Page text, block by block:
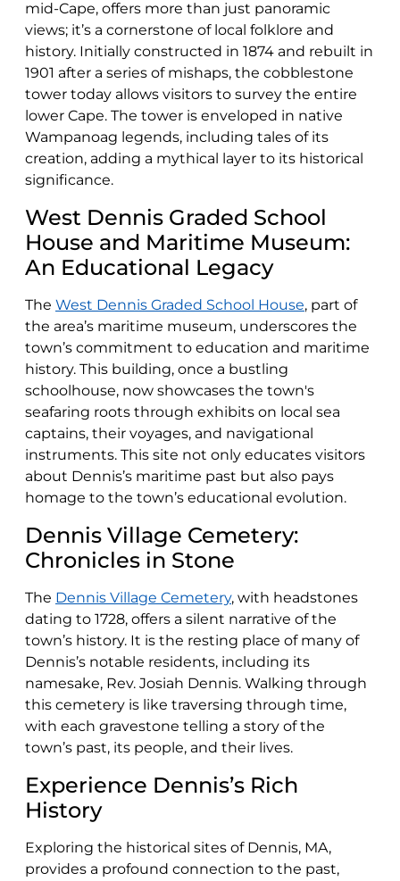
mid-Cape, offers more than just panoramic
views; it’s a cornerstone of local folklore and
history. Initially constructed in 1874 and rebuilt in
1901 after a series of mishaps, the cobblestone
tower today allows visitors to survey the entire
lower Cape. The tower is enveloped in native
Wampanoag legends, including tales of its
creation, adding a mythical layer to its historical
significance.
West Dennis Graded School
House and Maritime Museum:
An Educational Legacy
The West Dennis Graded School House, part of
the area’s maritime museum, underscores the
town’s commitment to education and maritime
history. This building, once a bustling
schoolhouse, now showcases the town's
seafaring roots through exhibits on local sea
captains, their voyages, and navigational
instruments. This site not only educates visitors
about Dennis’s maritime past but also pays
homage to the town’s educational evolution.
Dennis Village Cemetery:
Chronicles in Stone
The Dennis Village Cemetery, with headstones
dating to 1728, offers a silent narrative of the
town’s history. It is the resting place of many of
Dennis’s notable residents, including its
namesake, Rev. Josiah Dennis. Walking through
this cemetery is like traversing through time,
with each gravestone telling a story of the
town’s past, its people, and their lives.
Experience Dennis’s Rich
History
Exploring the historical sites of Dennis, MA,
provides a profound connection to the past,